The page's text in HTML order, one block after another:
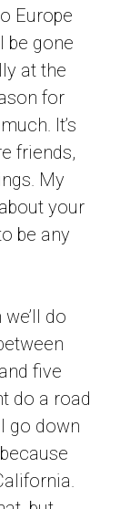
Europe
be gone
at the
for
It’s
friends,
My
your
be any
do
five
do a road
go down